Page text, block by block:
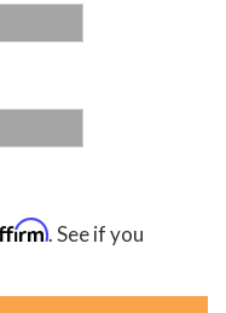
. See if you